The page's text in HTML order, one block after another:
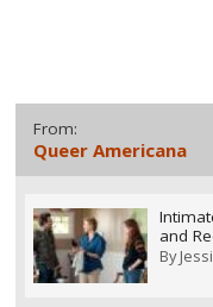
From:
Queer Americana
and
By